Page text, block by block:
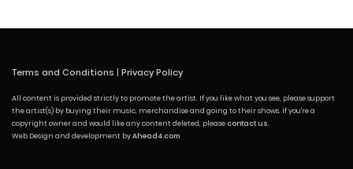
Terms and Conditions | Privacy Policy
All content is provided strictly to promote the artist. If you like what you see, please support
the artist(s) by buying their music, merchandise and going to their shows. If you're a
copyright owner and would like any content deleted, please contact us.
Web Design and development byAhead4.com